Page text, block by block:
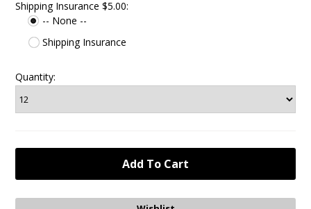
Shipping Insurance $5.00:
-- None --
Shipping Insurance
Quantity: